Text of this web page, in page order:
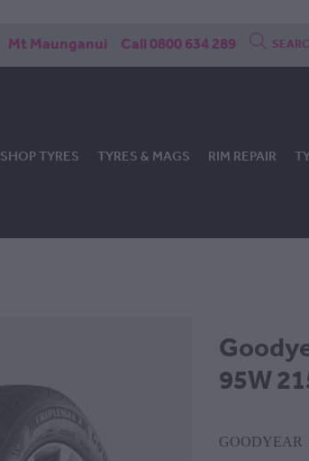
Mt Maunganui Call 0800 634 289
SHOP TYRES TYRES & MAGS RIM REPAIR
95W
GOODYEAR